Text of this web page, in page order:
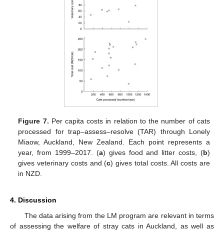
Figure 7. Per capita costs in relation to the number of cats
processed for trap–assess–resolve (TAR) through Lonely
Miaow, Auckland, New Zealand. Each point represents a
year, from 1999–2017. (a) gives food and litter costs, (b)
gives veterinary costs and (c) gives total costs. All costs are
in NZD.
4. Discussion
The data arising from the LM program are relevant in terms
of assessing the welfare of stray cats in Auckland, as well as